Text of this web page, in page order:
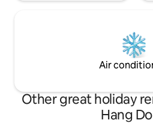
Air
Other great holiday
Hang